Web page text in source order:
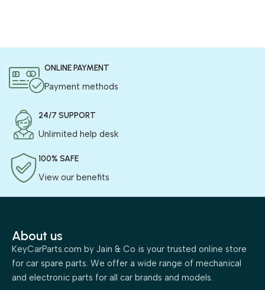
ONLINE PAYMENT
Payment methods
24/7 SUPPORT
Unlimited help desk
100% SAFE
View our benefits
About us
KeyCarParts.com by Jain & Co is your trusted online store
for car spare parts. We offer a wide range of mechanical
and electronic parts for all car brands and models.